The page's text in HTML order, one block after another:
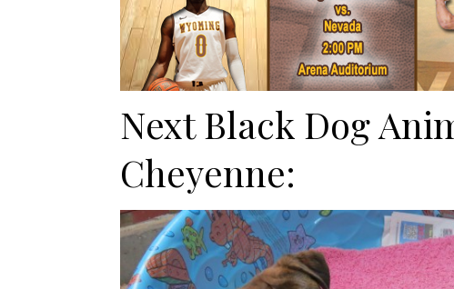
Next Black Dog
Cheyenne: